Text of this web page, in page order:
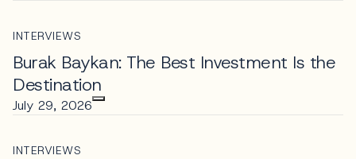
INTERVIEWS
Burak Baykan: The Best Investment Is the
Destination
July 29, 2026
INTERVIEWS